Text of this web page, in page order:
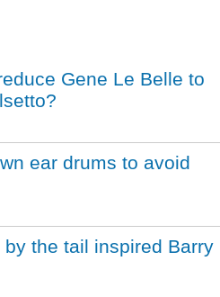
Gene Le Belle to
ear drums to avoid
the tail inspired Barry